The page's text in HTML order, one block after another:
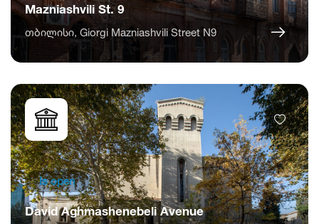
Mazniashvili St. 9
თბილისი, Giorgi Mazniashvili Street N9
Is open
David Aghmashenebeli Avenue